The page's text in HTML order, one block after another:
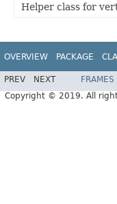
Helper class for
OVERVIEW PACKAGE
PREV NEXT FRAMES
Copyright © 2019. All